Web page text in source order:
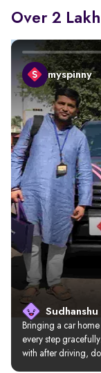
Over 2
myspinny
Sudhanshu
Bringing a car
every step
with after driving,